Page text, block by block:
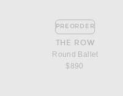
PREORDER
THE ROW
Round Ballet
$890